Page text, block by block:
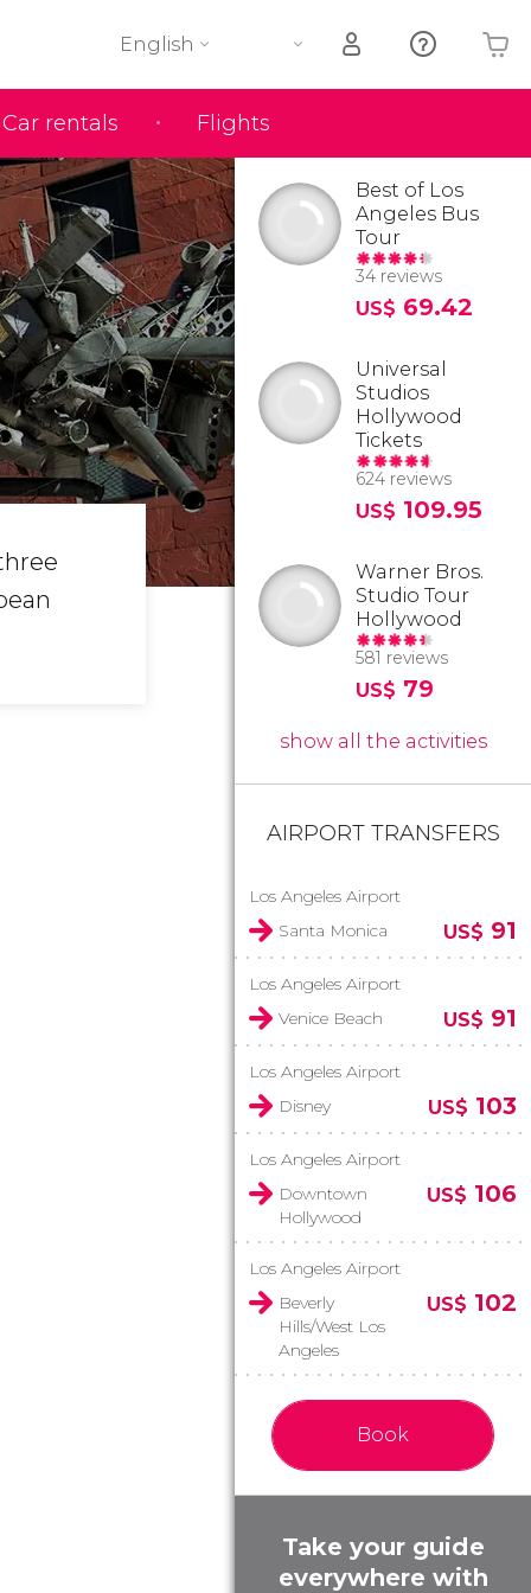
Car rentals Flights
English
Your shopping basket is empty
Best of Los
Angeles Bus
Tour
34 reviews
US$ 69.42
Universal
Studios
Hollywood
Tickets
624 reviews
US$ 109.95
Warner Bros.
Studio Tour
Hollywood
581 reviews
US$ 79
show all the activities
AIRPORT TRANSFERS
Los Angeles Airport
Santa Monica
US$ 91
Los Angeles Airport
Venice Beach
US$ 91
Los Angeles Airport
Disney
US$ 103
Los Angeles Airport
Downtown
Hollywood
US$ 106
Los Angeles Airport
Beverly
Hills/West Los
Angeles
US$ 102
Book
Take your guide
everywhere with